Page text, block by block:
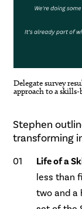
Delegate survey
approach to a skills-
Stephen
transforming
Life of a
less than
two and a